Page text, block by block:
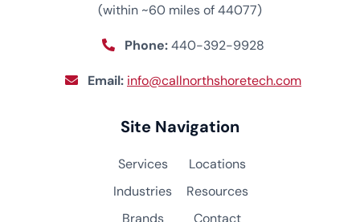
(within ~60 miles of 44077)
Phone:440-392-9928
Email: info@callnorthshoretech.com
Site Navigation
Services
Industries
Brands
Locations
Resources
Contact